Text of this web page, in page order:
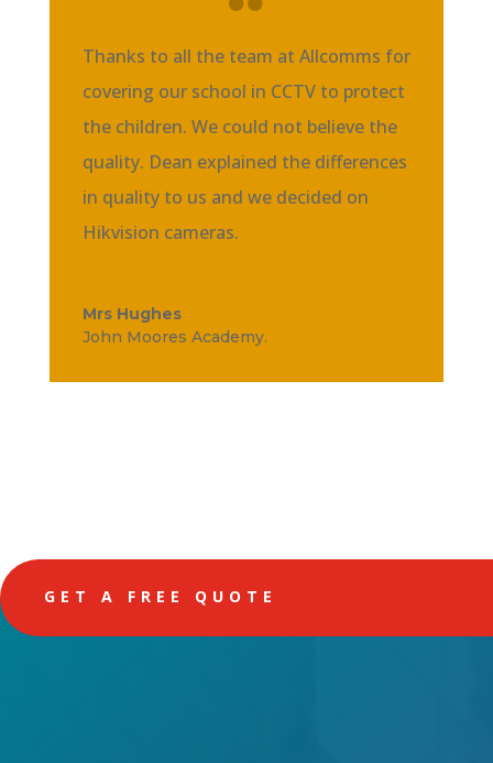
Thanks to all the team at Allcomms for
covering our school in CCTV to protect
the children. We could not believe the
quality. Dean explained the differences
in quality to us and we decided on
Hikvision cameras.
Mrs Hughes
John Moores Academy.
GET A FREE QUOTE